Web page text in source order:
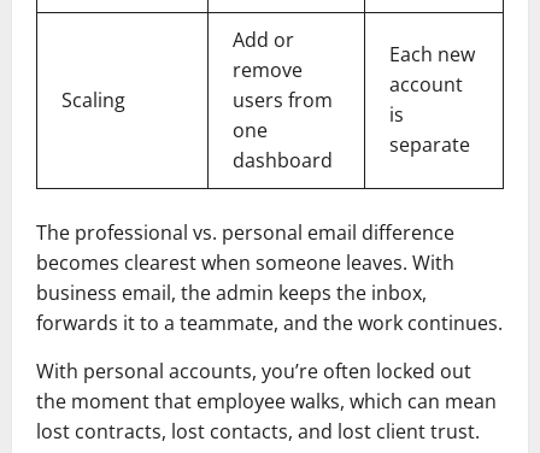
Scaling
Add or
remove
users from
one
dashboard
Each new
account
is
separate
The professional vs. personal email difference
becomes clearest when someone leaves. With
business email, the admin keeps the inbox,
forwards it to a teammate, and the work continues.
With personal accounts, you’re often locked out
the moment that employee walks, which can mean
lost contracts, lost contacts, and lost client trust.